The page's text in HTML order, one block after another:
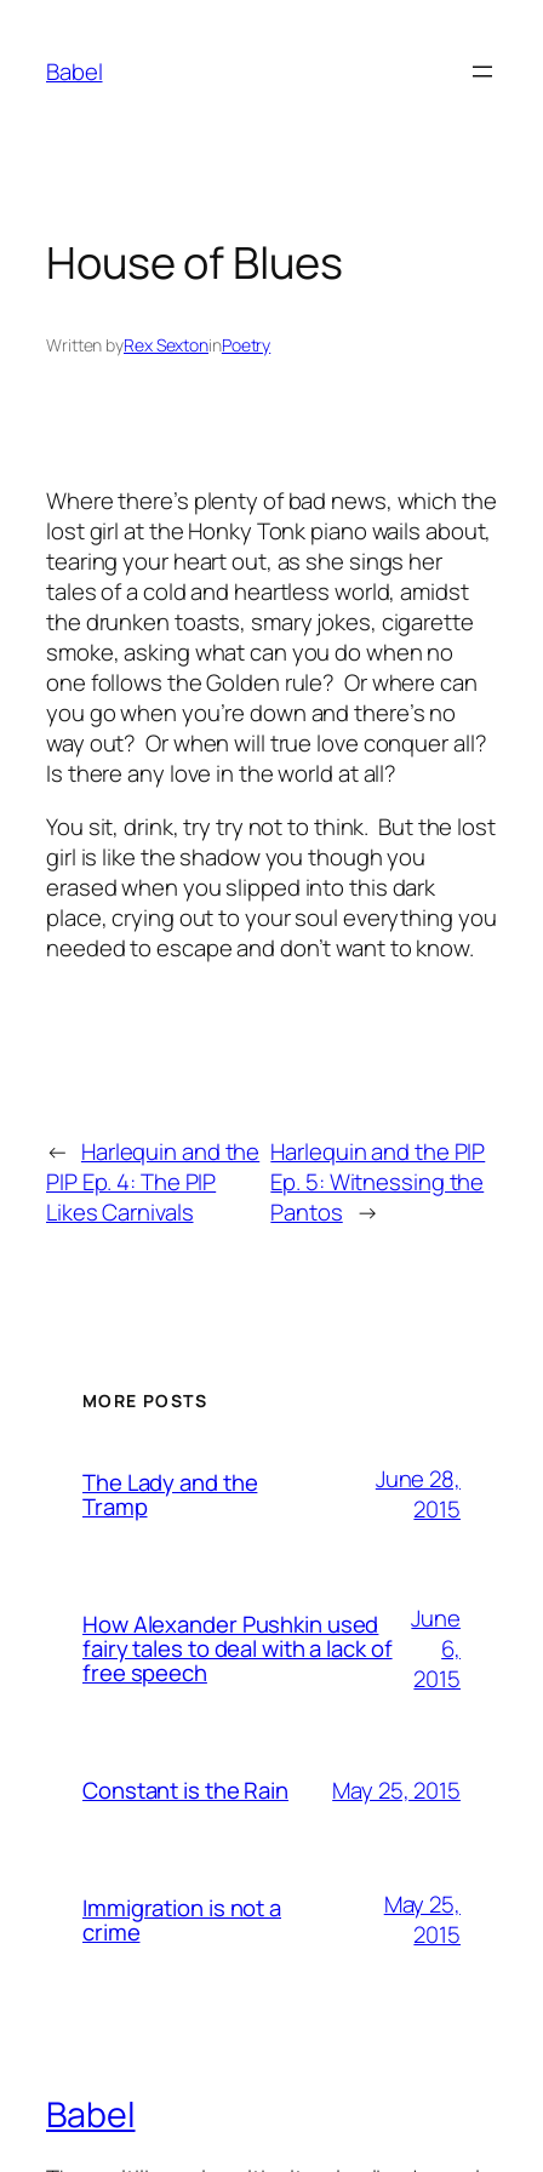
content
Babel
House of Blues
Written byRex SextoninPoetry
Where there’s plenty of bad news, which the
lost girl at the Honky Tonk piano wails about,
tearing your heart out, as she sings her
tales of a cold and heartless world, amidst
the drunken toasts, smary jokes, cigarette
smoke, asking what can you do when no
one follows the Golden rule? Or where can
you go when you’re down and there’s no
way out? Or when will true love conquer all?
Is there any love in the world at all?
You sit, drink, try try not to think. But the lost
girl is like the shadow you though you
erased when you slipped into this dark
place, crying out to your soul everything you
needed to escape and don’t want to know.
← Harlequin and the
PIP Ep. 4: The PIP
Likes Carnivals
Harlequin and the PIP
Ep. 5: Witnessing the
Pantos →
MORE POSTS
The Lady and the
Tramp
June 28,
2015
How Alexander Pushkin used
fairy tales to deal with a lack of
free speech
June
6,
2015
Constant is the Rain May 25, 2015
Immigration is not a
crime
May 25,
2015
Babel